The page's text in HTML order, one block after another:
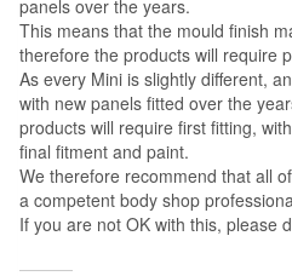
panels over the years.
This means that the mould finish
therefore the products will require
As every Mini is slightly different,
with new panels fitted over the
products will require first fitting,
final fitment and paint.
We therefore recommend that all
a competent body shop
If you are not OK with this, please